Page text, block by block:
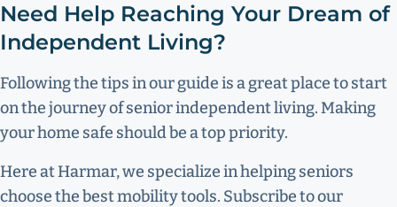
Need Help Reaching Your Dream of
Independent Living?
Following the tips in our guide is a great place to start
on the journey of senior independent living. Making
your home safe should be a top priority.
Here at Harmar, we specialize in helping seniors
choose the best mobility tools. Subscribe to our